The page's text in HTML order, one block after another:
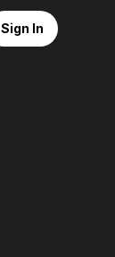
Sign In